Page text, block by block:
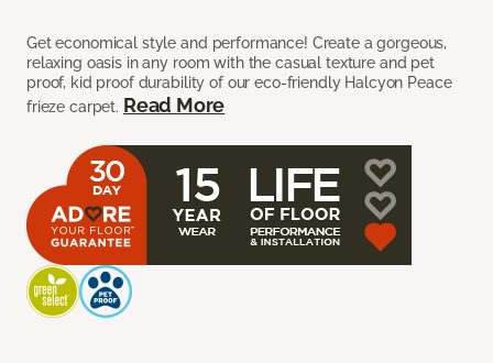
Get economical style and performance! Create a gorgeous,
relaxing oasis in any room with the casual texture and pet
proof, kid proof durability of our eco-friendly Halcyon Peace
frieze carpet. Read More